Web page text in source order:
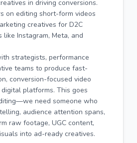
in driving conversions.
on editing short-form videos
creatives for D2C
Instagram, Meta, and
strategists, performance
teams to produce fast-
conversion-focused video
platforms. This goes
need someone who
audience attention spans,
raw footage, UGC content,
into ad-ready creatives.